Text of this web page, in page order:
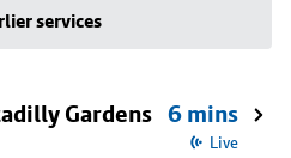
services
Gardens 6 mins
Live